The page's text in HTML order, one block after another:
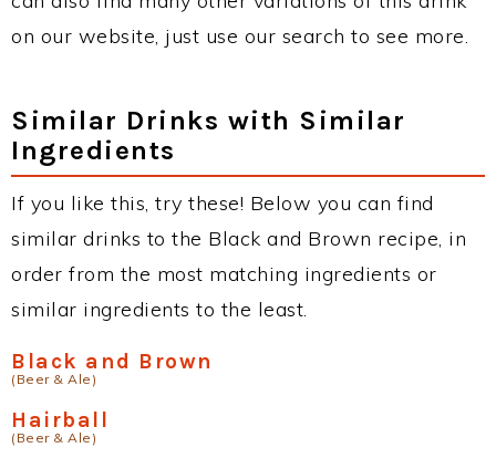
on our website, just use our search to see more.
Similar Drinks with Similar
Ingredients
If you like this, try these! Below you can find
similar drinks to the Black and Brown recipe, in
order from the most matching ingredients or
similar ingredients to the least.
Black and Brown
(Beer & Ale)
Hairball
(Beer & Ale)